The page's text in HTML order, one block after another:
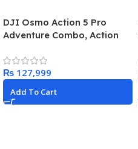
DJI Osmo Action 5 Pro
Adventure Combo, Action
Sensor, 12h Extended
Battery Life with 3 Batteries,
Stabilization, Dual OLED
Touchscreens, Mini Action
₨
Add To Cart